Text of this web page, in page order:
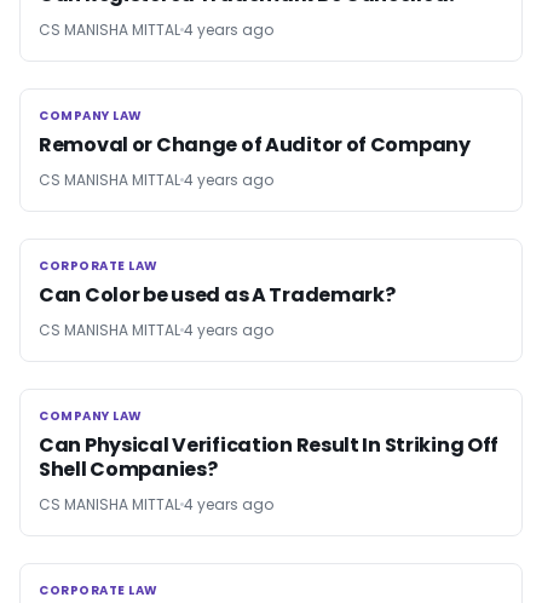
CS MANISHA MITTAL4 years ago
COMPANY LAW
COMPANY LAW
Removal or Change of Auditor of Company
CS MANISHA MITTAL4 years ago
CORPORATE LAW
CORPORATE LAW
Can Color be used as A Trademark?
CS MANISHA MITTAL4 years ago
COMPANY LAW
COMPANY LAW
Can Physical Verification Result In Striking Off
Shell Companies?
CS MANISHA MITTAL4 years ago
CORPORATE LAW
CORPORATE LAW